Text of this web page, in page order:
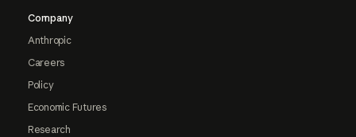
Company
Anthropic
Careers
Policy
Economic Futures
Research